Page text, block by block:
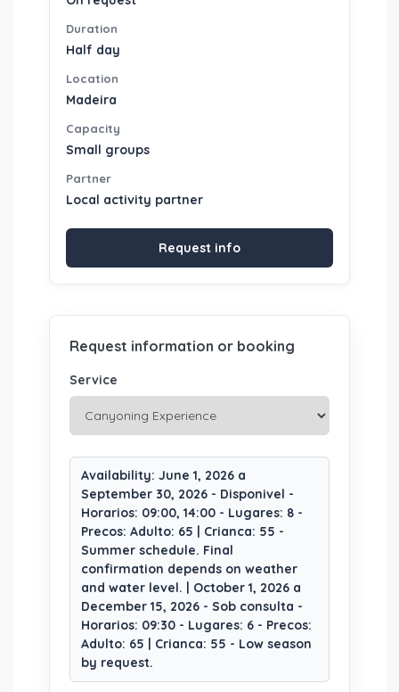
Duration
Half day
Location
Madeira
Capacity
Small groups
Partner
Local activity partner
Request info
Request information or booking
Service
Availability: June 1, 2026 a
September 30, 2026 - Disponivel -
Horarios: 09:00, 14:00 - Lugares: 8 -
Precos: Adulto: 65 | Crianca: 55 -
Summer schedule. Final
confirmation depends on weather
and water level. | October 1, 2026 a
December 15, 2026 - Sob consulta -
Horarios: 09:30 - Lugares: 6 - Precos:
Adulto: 65 | Crianca: 55 - Low season
by request.